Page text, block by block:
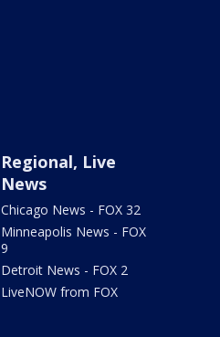
Regional, Live
News
Chicago News - FOX 32
Minneapolis News - FOX
9
Detroit News - FOX 2
LiveNOW from FOX